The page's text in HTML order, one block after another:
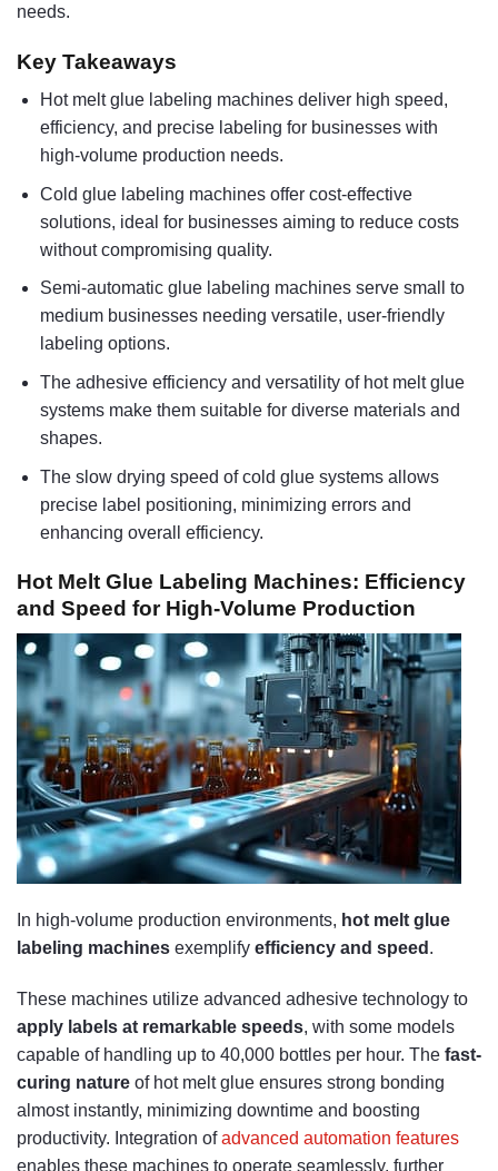
needs.
Key Takeaways
Hot melt glue labeling machines deliver high speed,
efficiency, and precise labeling for businesses with
high-volume production needs.
Cold glue labeling machines offer cost-effective
solutions, ideal for businesses aiming to reduce costs
without compromising quality.
Semi-automatic glue labeling machines serve small to
medium businesses needing versatile, user-friendly
labeling options.
The adhesive efficiency and versatility of hot melt glue
systems make them suitable for diverse materials and
shapes.
The slow drying speed of cold glue systems allows
precise label positioning, minimizing errors and
enhancing overall efficiency.
Hot Melt Glue Labeling Machines: Efficiency
and Speed for High-Volume Production
In high-volume production environments, hot melt glue
labeling machines exemplify efficiency and speed .
These machines utilize advanced adhesive technology to
apply labels at remarkable speeds, with some models
capable of handling up to 40,000 bottles per hour. The fast-
curing nature of hot melt glue ensures strong bonding
almost instantly, minimizing downtime and boosting
productivity. Integration ofadvanced automation features
enables these machines to operate seamlessly, further